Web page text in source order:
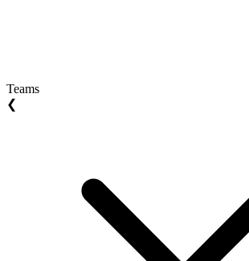
Teams
❮